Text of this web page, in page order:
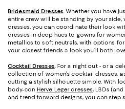
Bridesmaid Dresses. Whether you have
entire crew will be standing by your
dresses, you can coordinate their look
dresses in deep hues to gowns for
metallics to soft neutrals, with options
your closest friends a look you’ll both
Cocktail Dresses. For a night out - or a
collection of women's cocktail dresses,
cutting a stylish silhouette simple. With
body-con Herve Leger dresses, LBDs
and trend-forward designs, you can step